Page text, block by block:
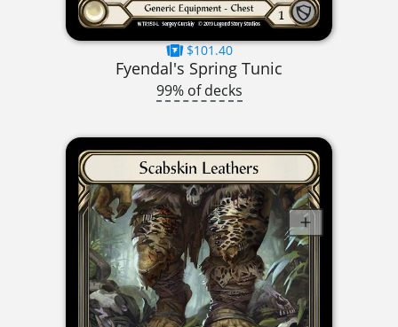
$101.40
Fyendal's Spring Tunic
99% of decks